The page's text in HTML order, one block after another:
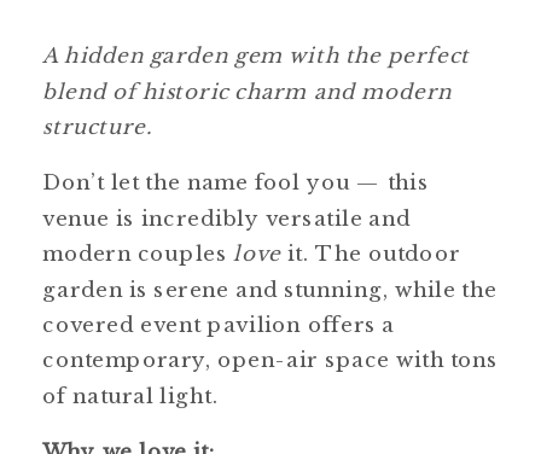
A hidden garden gem with the perfect
blend of historic charm and modern
structure.
Don’t let the name fool you — this
venue is incredibly versatile and
modern couples loveit. The outdoor
garden is serene and stunning, while the
covered event pavilion offers a
contemporary, open-air space with tons
of natural light.